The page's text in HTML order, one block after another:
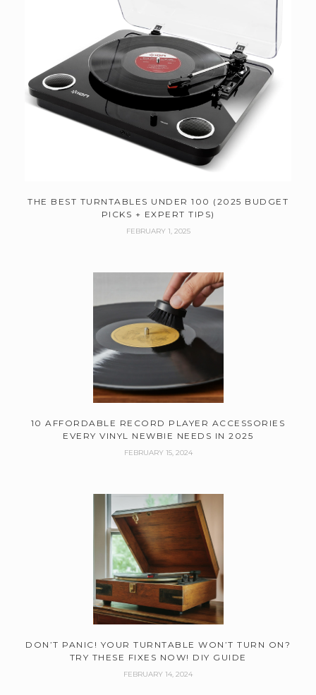
THE BEST TURNTABLES UNDER 100 (2025 BUDGET
PICKS + EXPERT TIPS)
FEBRUARY 1, 2025
10 AFFORDABLE RECORD PLAYER ACCESSORIES
EVERY VINYL NEWBIE NEEDS IN 2025
FEBRUARY 15, 2024
DON’T PANIC! YOUR TURNTABLE WON’T TURN ON?
TRY THESE FIXES NOW! DIY GUIDE
FEBRUARY 14, 2024